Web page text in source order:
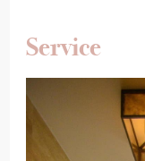
Service